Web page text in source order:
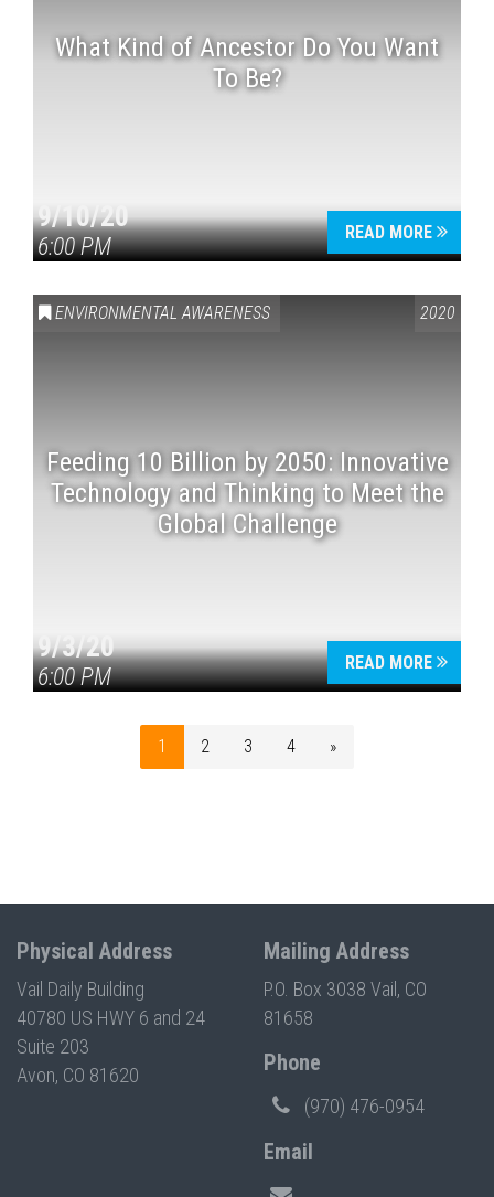
What Kind of Ancestor Do You Want
To Be?
9/10/20
6:00 PM
READ MORE
ENVIRONMENTAL AWARENESS 2020
Feeding 10 Billion by 2050: Innovative
Technology and Thinking to Meet the
Global Challenge
9/3/20
6:00 PM
READ MORE
1 2 3 4 »
Physical Address
Vail Daily Building
40780 US HWY 6 and 24
Suite 203
Avon, CO 81620
Mailing Address
P.O. Box 3038 Vail, CO
81658
Phone
(970) 476-0954
Email